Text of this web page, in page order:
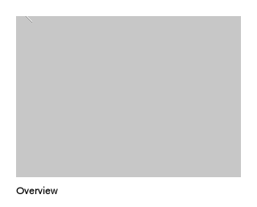
Overview